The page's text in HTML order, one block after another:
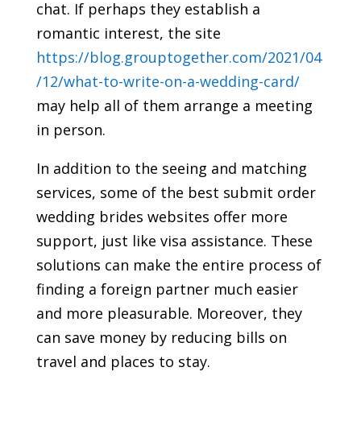
chat. If perhaps they establish a
romantic interest, the site
https://blog.grouptogether.com/2021/04
/12/what-to-write-on-a-wedding-card/
may help all of them arrange a meeting
in person.
In addition to the seeing and matching
services, some of the best submit order
wedding brides websites offer more
support, just like visa assistance. These
solutions can make the entire process of
finding a foreign partner much easier
and more pleasurable. Moreover, they
can save money by reducing bills on
travel and places to stay.